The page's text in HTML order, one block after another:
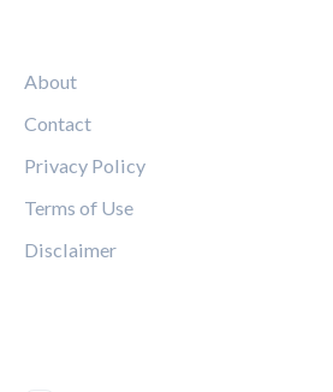
About
Contact
Privacy Policy
Terms of Use
Disclaimer